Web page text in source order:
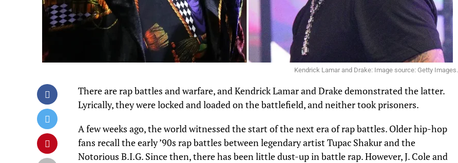
Kendrick Lamar and Drake: Image source: Getty Images.
There are rap battles and warfare, and Kendrick Lamar and Drake demonstrated the latter.
Lyrically, they were locked and loaded on the battlefield, and neither took prisoners.
A few weeks ago, the world witnessed the start of the next era of rap battles. Older hip-hop
fans recall the early ’90s rap battles between legendary artist Tupac Shakur and the
Notorious B.I.G. Since then, there has been little dust-up in battle rap. However, J. Cole and